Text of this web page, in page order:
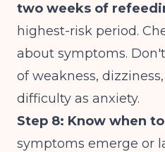
two weeks of
highest-risk period.
about symptoms.
of weakness,
difficulty as anxiety.
Step 8: Know when
symptoms emerge or